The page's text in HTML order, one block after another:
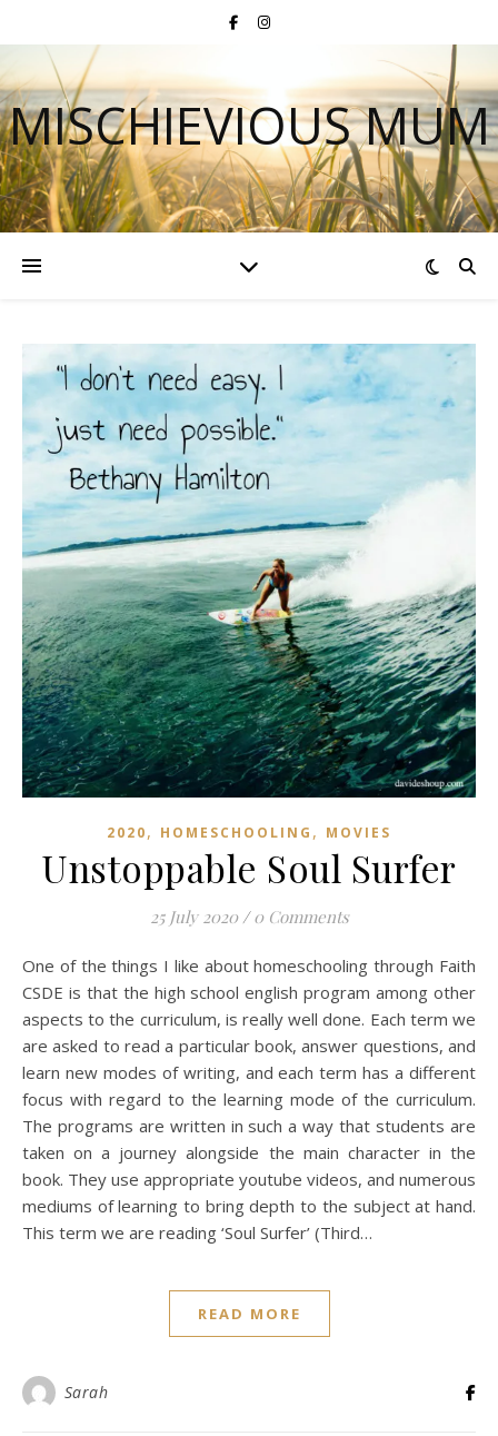
MISCHIEVIOUS MUM
2020, HOMESCHOOLING , MOVIES
Unstoppable Soul Surfer
25 July 2020 / 0 Comments
One of the things I like about homeschooling through Faith
CSDE is that the high school english program among other
aspects to the curriculum, is really well done. Each term we
are asked to read a particular book, answer questions, and
learn new modes of writing, and each term has a different
focus with regard to the learning mode of the curriculum.
The programs are written in such a way that students are
taken on a journey alongside the main character in the
book. They use appropriate youtube videos, and numerous
mediums of learning to bring depth to the subject at hand.
This term we are reading ‘Soul Surfer’ (Third…
READ MORE
Sarah